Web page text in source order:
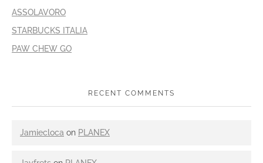
ASSOLAVORO
STARBUCKS ITALIA
PAW CHEW GO
RECENT COMMENTS
Jamiecloca on PLANEX